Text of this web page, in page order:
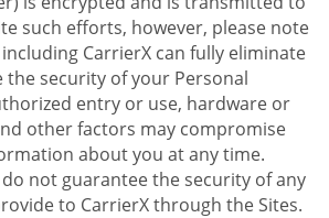
such efforts, however, please note
CarrierX can fully eliminate
the security of your Personal
entry or use, hardware or
other factors may compromise
about you at any time.
not guarantee the security of any
to CarrierX through the Sites.